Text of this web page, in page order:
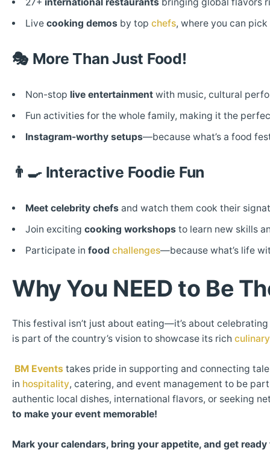
27+ international restaurantsbringing global flavors
Live cooking demosby top chefs, where you can
🎭 More Than Just Food!
Non-stop live entertainmentwith music, cultural
Fun activities for the whole family, making it the
Instagram-worthy setups—because what’s a food
👨‍🍳Interactive Foodie Fun
Meet celebrity chefsand watch them cook their
Join exciting cooking workshopsto learn new skills
Participate in food challenges—because what’s life
Why You NEED to Be
This festival isn’t just about eating—it’s about
is part of the country’s vision to showcase its rich
BM Events takes pride in supporting and connecting
in hospitality, catering, and event management to be
authentic local dishes, international flavors, or seeking
to make your event memorable!
Mark your calendars, bring your appetite, and get